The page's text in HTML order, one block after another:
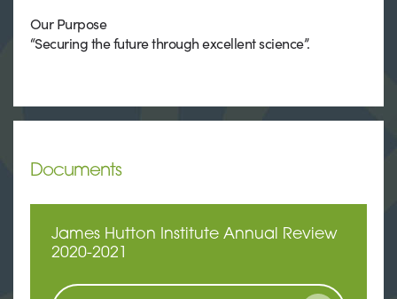
Our Purpose
“Securing the future through excellent science”.
Documents
James Hutton Institute Annual Review
2020-2021